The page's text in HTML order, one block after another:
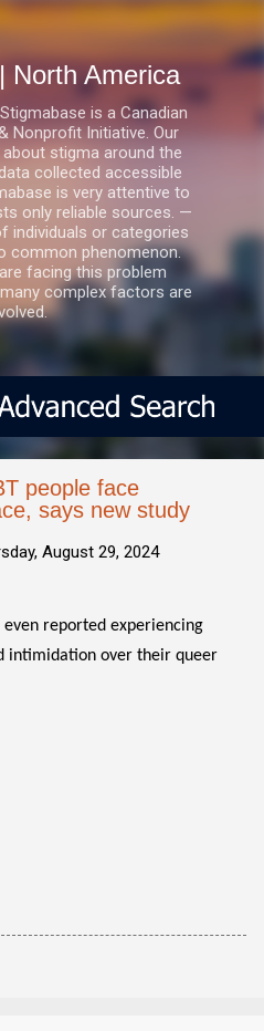
content
North America
is a Canadian
Nonprofit Initiative. Our
stigma around the
collected accessible
is very attentive to
only reliable sources. —
individuals or categories
common phenomenon.
facing this problem
complex factors are
people face
says new study
August 29, 2024
even reported experiencing
intimidation over their queer